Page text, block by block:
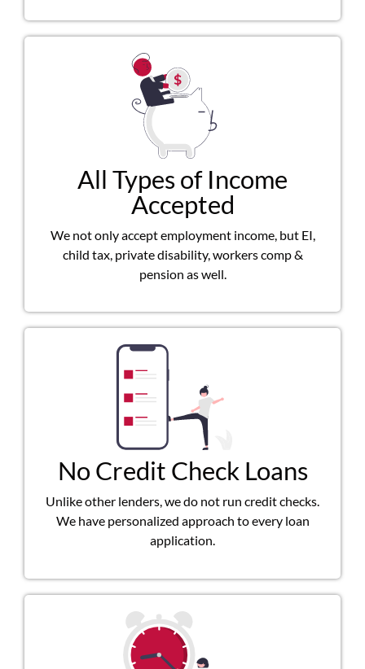
All Types of Income
Accepted
We not only accept employment income, but EI,
child tax, private disability, workers comp &
pension as well.
No Credit Check Loans
Unlike other lenders, we do not run credit checks.
We have personalized approach to every loan
application.